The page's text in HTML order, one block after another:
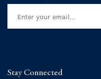
Stay Connected